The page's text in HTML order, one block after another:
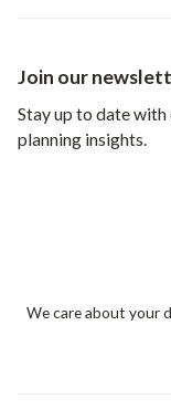
Join our
Stay up to date
planning insights.
We care about your